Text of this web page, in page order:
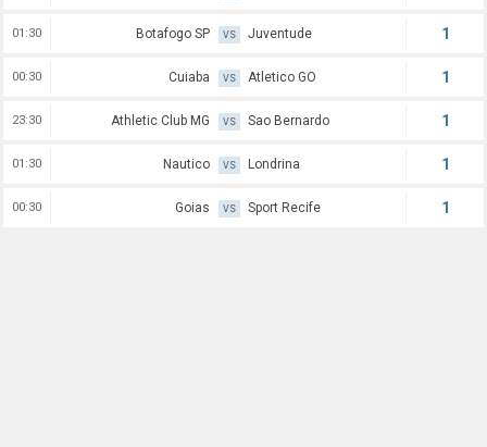
01:30 Botafogo SP VS Juventude 1
00:30 Cuiaba VS Atletico GO 1
23:30 Athletic Club MG VS Sao Bernardo 1
01:30 Nautico VS Londrina 1
00:30 Goias VS Sport Recife 1